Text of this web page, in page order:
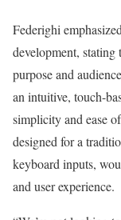
Federighi
development,
purpose and
an intuitive, touch-
simplicity and ease
designed for a
keyboard inputs,
and user experience.